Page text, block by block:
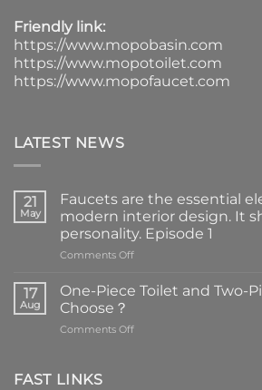
Friendly link:
https://www.mopobasin.com
https://www.mopotoilet.com
https://www.mopofaucet.com
LATEST NEWS
21
May
Faucets are the essential
modern interior design. It
personality. Episode 1
Comments Offon
are
the
element
17
Aug
One-Piece Toilet and Two-
Choose？
Comments Offon
FAST LINKS